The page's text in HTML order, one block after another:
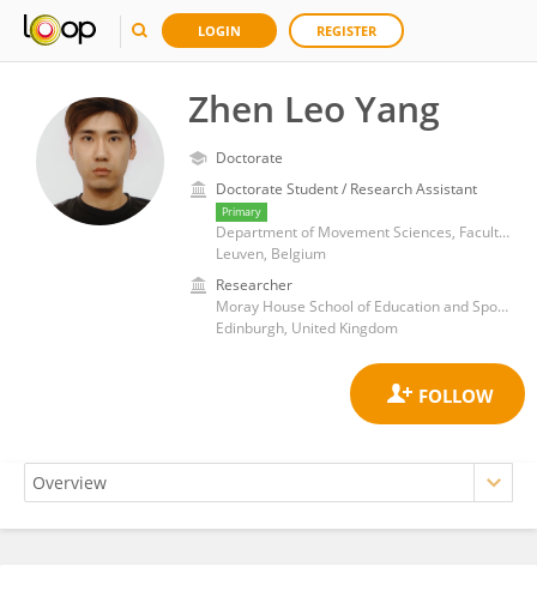
LOGIN REGISTER
Zhen Leo Yang
Doctorate
Doctorate Student / Research Assistant
Primary
Department of Movement Sciences, Faculty of Medicine, KU Leuven
Leuven, Belgium
Researcher
Moray House School of Education and Sport, University of Edinburgh
Edinburgh, United Kingdom